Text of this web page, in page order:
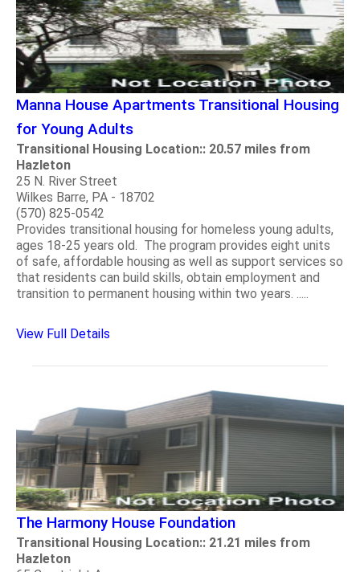
Manna House Apartments Transitional Housing
for Young Adults
Transitional Housing Location:: 20.57 miles from
Hazleton
25 N. River Street
Wilkes Barre, PA - 18702
(570) 825-0542
Provides transitional housing for homeless young adults,
ages 18-25 years old. The program provides eight units
of safe, affordable housing as well as support services so
that residents can build skills, obtain employment and
transition to permanent housing within two years. .....
View Full Details
The Harmony House Foundation
Transitional Housing Location:: 21.21 miles from
Hazleton